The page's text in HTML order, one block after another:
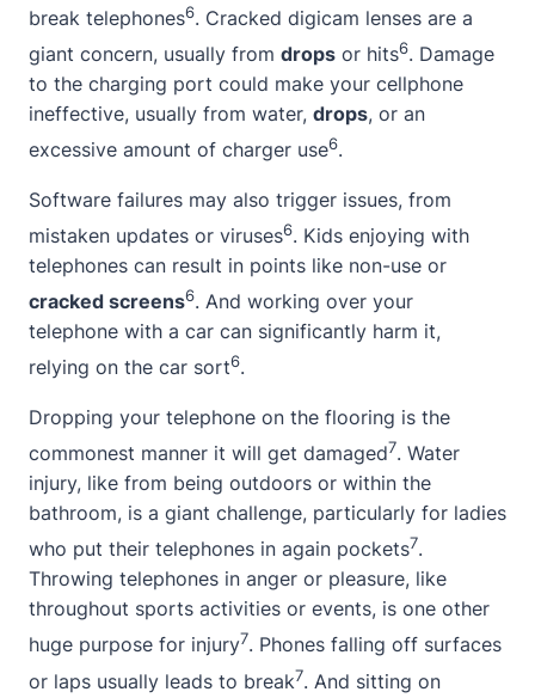
break telephones6. Cracked digicam lenses are a
giant concern, usually from drops or hits6. Damage
to the charging port could make your cellphone
ineffective, usually from water, drops, or an
excessive amount of charger use6.
Software failures may also trigger issues, from
mistaken updates or viruses6. Kids enjoying with
telephones can result in points like non-use or
cracked screens6. And working over your
telephone with a car can significantly harm it,
relying on the car sort6.
Dropping your telephone on the flooring is the
commonest manner it will get damaged7. Water
injury, like from being outdoors or within the
bathroom, is a giant challenge, particularly for ladies
who put their telephones in again pockets7.
Throwing telephones in anger or pleasure, like
throughout sports activities or events, is one other
huge purpose for injury7. Phones falling off surfaces
or laps usually leads to break7. And sitting on